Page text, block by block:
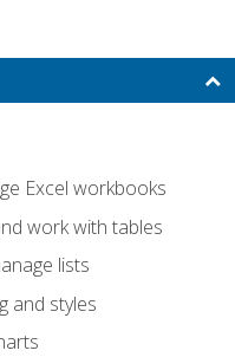
Excel workbooks
work with tables
lists
and styles